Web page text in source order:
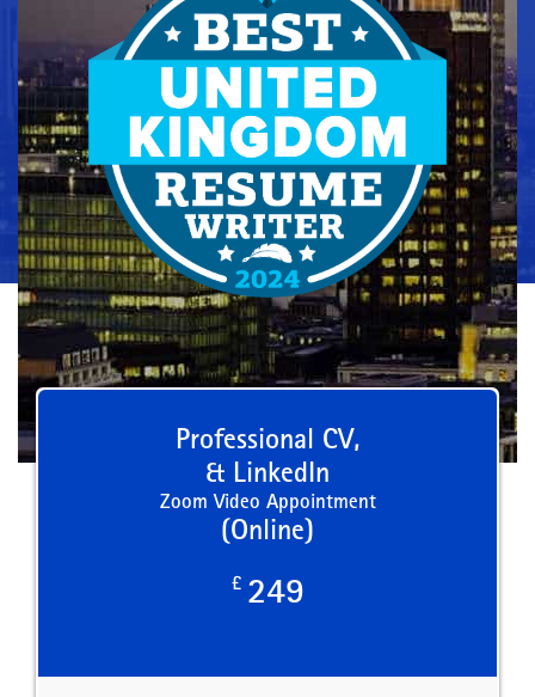
Professional CV,
& LinkedIn
Zoom Video Appointment
(Online)
£ 249